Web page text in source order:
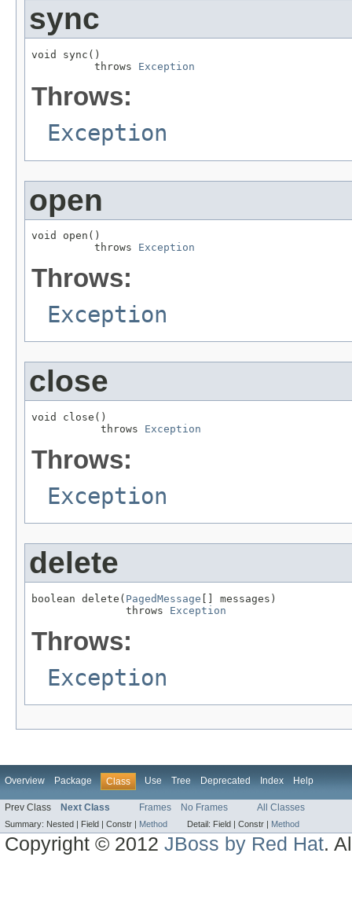
sync
void sync()
          throws
Exception
Throws:
Exception
open
void open()
          throws
Exception
Throws:
Exception
close
void close()
           throws
Exception
Throws:
Exception
delete
boolean delete( PagedMessage [] messages)
               throws
Exception
Throws:
Exception
Overview Package Class Use Tree Deprecated Index Help
Prev Class Next Class Frames No Frames All Classes
Summary: Nested | Field | Constr | Method Detail: Field | Constr | Method
Copyright © 2012JBoss by Red Hat.